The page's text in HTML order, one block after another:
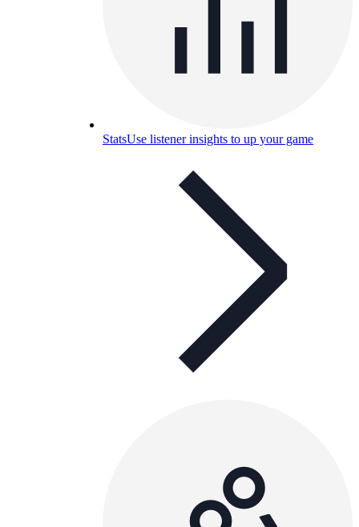
StatsUse listener insights to up your game